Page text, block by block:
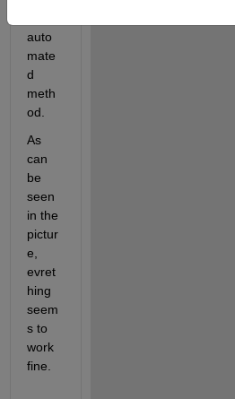
auto
mate
d
meth
od.
As
can
be
seen
in the
pictur
e,
evret
hing
seem
s to
work
fine.